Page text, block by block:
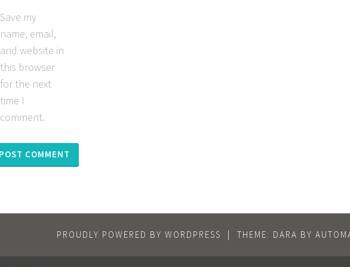
Save my
name, email,
and website in
this browser
for the next
time I
comment.
PROUDLY POWERED BY WORDPRESS | THEME: DARA BY